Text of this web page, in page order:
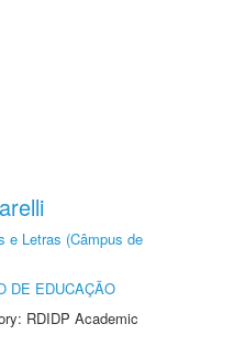
e Letras (Câmpus de
DE EDUCAÇÃO
RDIDP Academic